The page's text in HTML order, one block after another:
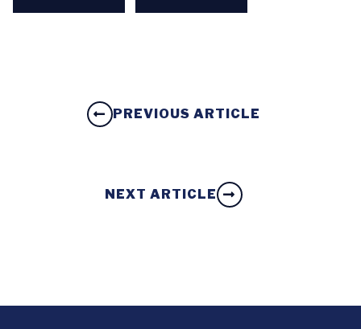
PREVIOUS ARTICLE
NEXT ARTICLE